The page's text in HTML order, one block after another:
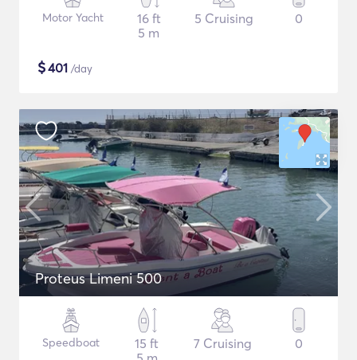
Motor Yacht
16 ft
5 m
5 Cruising 0
$401 /day
Proteus Limeni 500
Speedboat
15 ft
7 Cruising 0